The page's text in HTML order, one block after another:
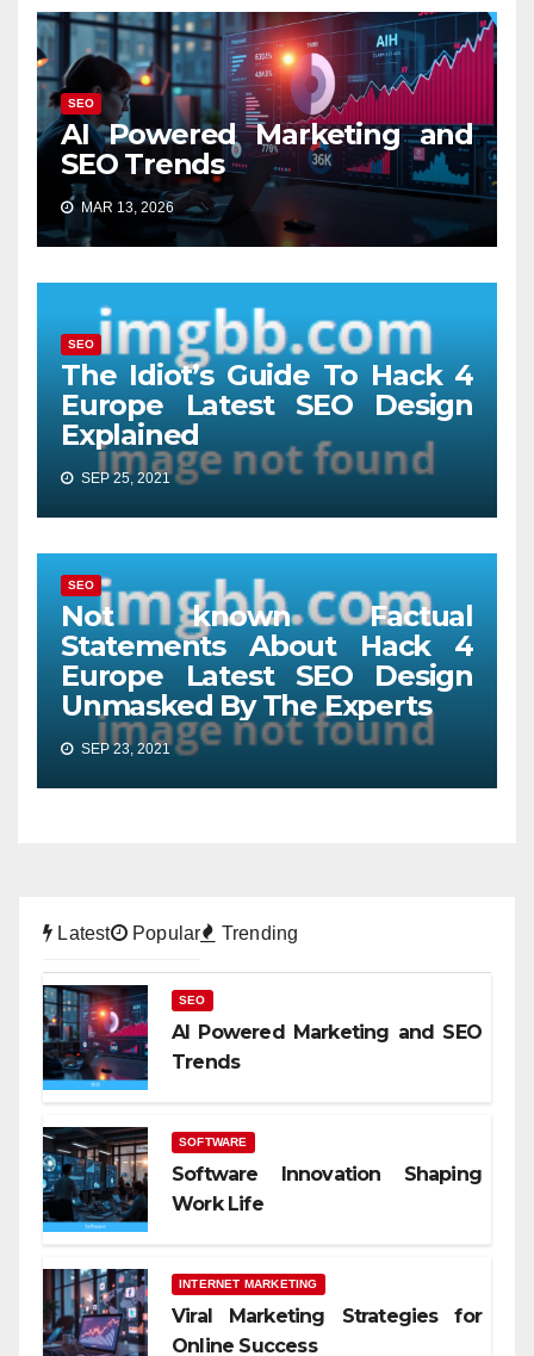
SEO
AI Powered Marketing and
SEO Trends
MAR 13, 2026
SEO
The Idiot’s Guide To Hack 4
Europe Latest SEO Design
Explained
SEP 25, 2021
SEO
Not known Factual
Statements About Hack 4
Europe Latest SEO Design
Unmasked By The Experts
SEP 23, 2021
Latest Popular Trending
SEO
AI Powered Marketing and SEO
Trends
SOFTWARE
Software Innovation Shaping
Work Life
INTERNET MARKETING
Viral Marketing Strategies for
Online Success